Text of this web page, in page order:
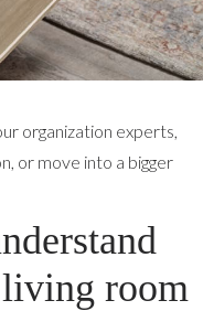
organization experts,
or move into a bigger
room